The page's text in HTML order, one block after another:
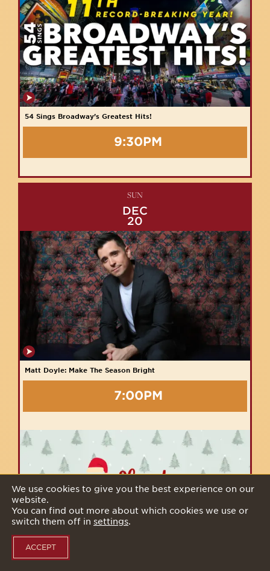
54 Sings Broadway's Greatest Hits!
9:30PM
SUN
DEC
20
Matt Doyle: Make The Season Bright
7:00PM
We use cookies to give you the best experience on our
website.
You can find out more about which cookies we use or
switch them off in settings.
ACCEPT